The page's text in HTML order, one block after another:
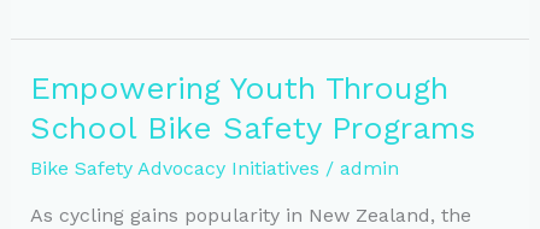
Police
Safer
Cycling
Empowering Youth Through
School Bike Safety Programs
Bike Safety Advocacy Initiatives / admin
As cycling gains popularity in New Zealand, the